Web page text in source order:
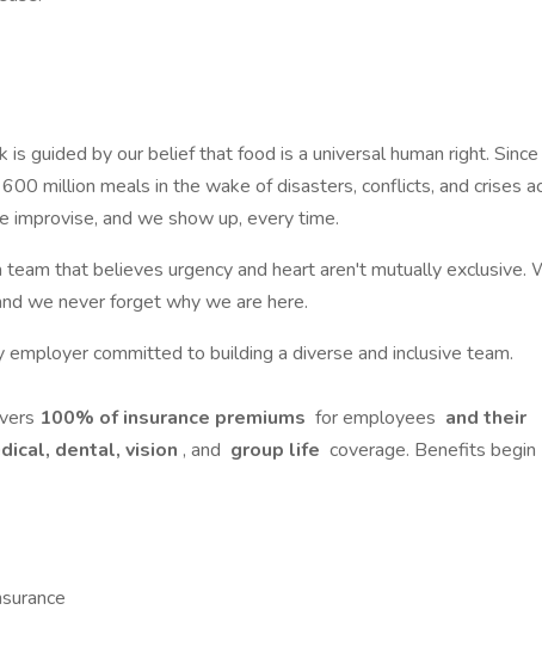
is guided by our belief that food is a universal human right. Since
million meals in the wake of disasters, conflicts, and crises
and we show up, every time.
team that believes urgency and heart aren't mutually exclusive.
we never forget why we are here.
committed to building a diverse and inclusive team.
100% of insurance premiums for employees and their
dental, vision , and group life coverage. Benefits begin